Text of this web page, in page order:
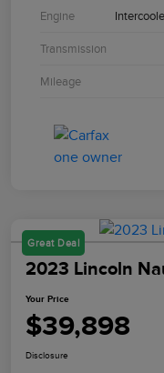
Engine
Transmission
Mileage
Great Deal
2023 Lincoln
Your Price
$39,898
Disclosure